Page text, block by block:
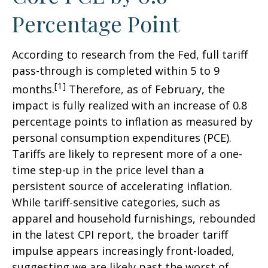
Percentage Point
According to research from the Fed, full tariff
pass-through is completed within 5 to 9
months.[1] Therefore, as of February, the
impact is fully realized with an increase of 0.8
percentage points to inflation as measured by
personal consumption expenditures (PCE).
Tariffs are likely to represent more of a one-
time step-up in the price level than a
persistent source of accelerating inflation.
While tariff-sensitive categories, such as
apparel and household furnishings, rebounded
in the latest CPI report, the broader tariff
impulse appears increasingly front-loaded,